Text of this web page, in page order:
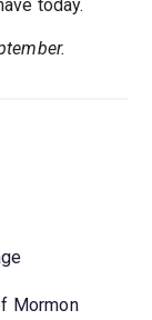
today.
Mormon